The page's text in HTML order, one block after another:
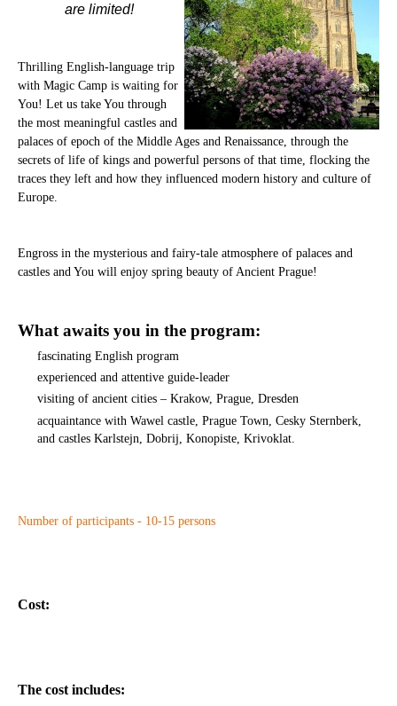
are limited!
Thrilling English-language trip
with Magic Camp is waiting for
You! Let us take You through
the most meaningful castles and
palaces of epoch of the Middle Ages and Renaissance, through the
secrets of life of kings and powerful persons of that time, flocking the
traces they left and how they influenced modern history and culture of
Europe.
Engross in the mysterious and fairy-tale atmosphere of palaces and
castles and You will enjoy spring beauty of Ancient Prague!
What awaits you in the program:
fascinating English program
experienced and attentive guide-leader
visiting of ancient cities – Krakow, Prague, Dresden
acquaintance with Wawel castle, Prague Town, Cesky Sternberk,
and castles Karlstejn, Dobrij, Konopiste, Krivoklat.
Number of participants - 10-15 persons
Cost:
The cost includes: